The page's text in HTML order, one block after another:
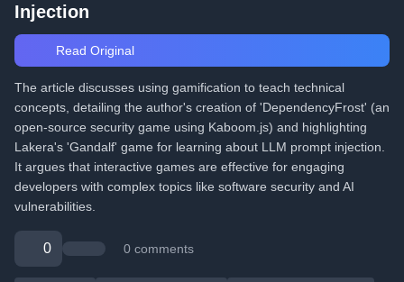
Injection
Read Original
The article discusses using gamification to teach technical
concepts, detailing the author's creation of 'DependencyFrost' (an
open-source security game using Kaboom.js) and highlighting
Lakera's 'Gandalf' game for learning about LLM prompt injection.
It argues that interactive games are effective for engaging
developers with complex topics like software security and AI
vulnerabilities.
0 0 comments